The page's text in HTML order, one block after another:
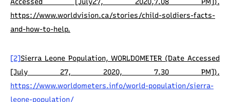
Accessed [July27, 2020,7.08 PM]),
https://www.worldvision.ca/stories/child-soldiers-facts-
and-how-to-help.
[2]Sierra Leone Population, WORLDOMETER (Date Accessed
[July 27, 2020, 7.30 PM]),
https://www.worldometers.info/world-population/sierra-
leone-population/